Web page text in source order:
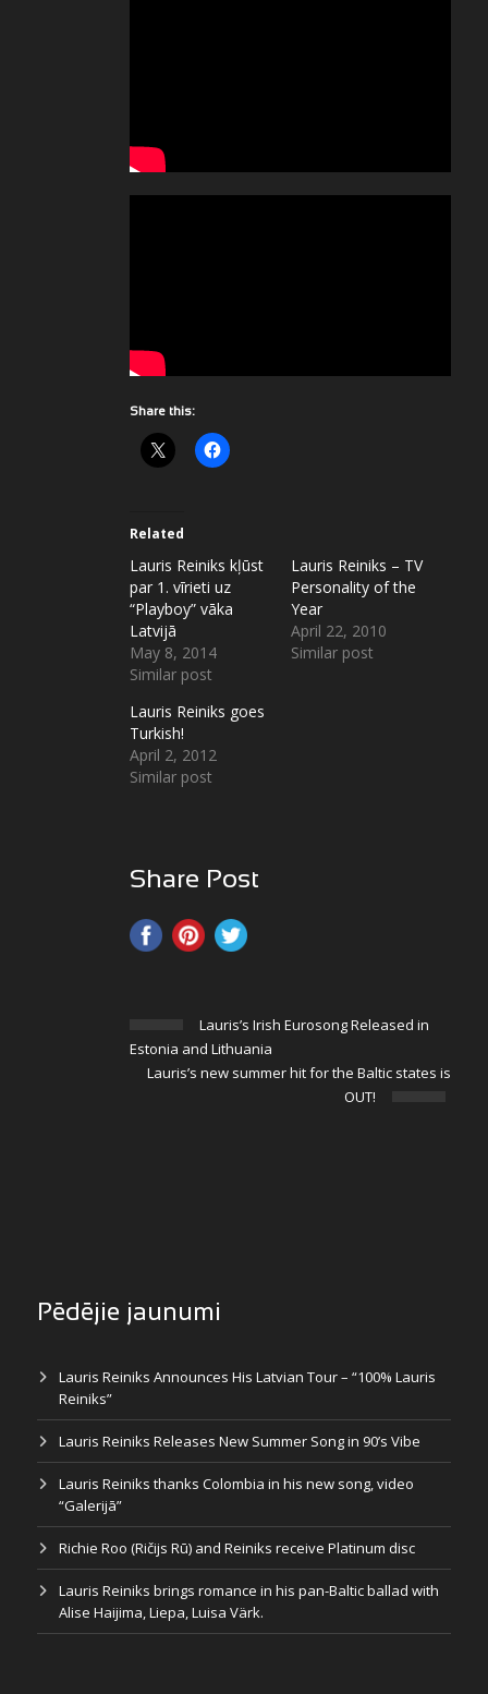
Share this:
Related
Lauris Reiniks kļūst
par 1. vīrieti uz
“Playboy” vāka
Latvijā
May 8, 2014
Similar post
Lauris Reiniks – TV
Personality of the
Year
April 22, 2010
Similar post
Lauris Reiniks goes
Turkish!
April 2, 2012
Similar post
Share Post
Lauris’s Irish Eurosong Released in
Estonia and Lithuania
Lauris’s new summer hit for the Baltic states is
OUT!
Pēdējie jaunumi
Lauris Reiniks Announces His Latvian Tour – “100% Lauris
Reiniks”
Lauris Reiniks Releases New Summer Song in 90’s Vibe
Lauris Reiniks thanks Colombia in his new song, video
“Galerijā”
Richie Roo (Ričijs Rū) and Reiniks receive Platinum disc
Lauris Reiniks brings romance in his pan-Baltic ballad with
Alise Haijima, Liepa, Luisa Värk.